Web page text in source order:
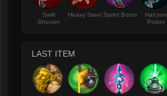
Swift
Shooter
Heavy Steel Sprint Boots
Halcyon
Potion
LAST ITEM